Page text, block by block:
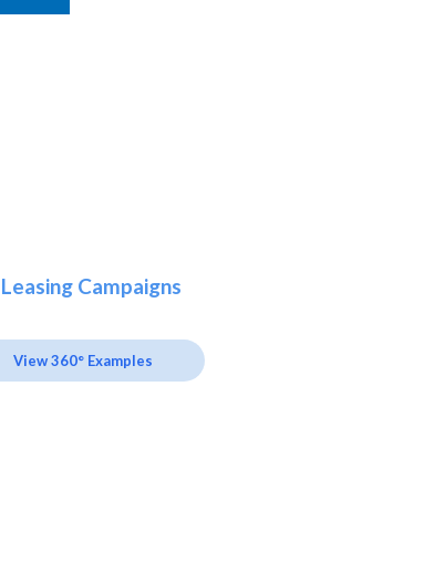
Campaigns
View 360° Examples